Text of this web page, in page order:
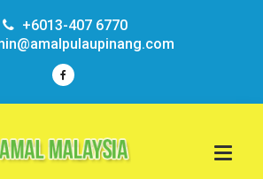
+6013-407 6770